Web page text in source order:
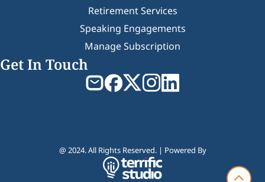
Retirement Services
Speaking Engagements
Manage Subscription
Get In Touch
@ 2024. All Rights Reserved. | Powered By